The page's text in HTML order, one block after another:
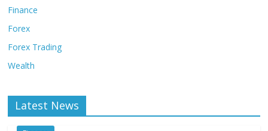
Finance
Forex
Forex Trading
Wealth
Latest News